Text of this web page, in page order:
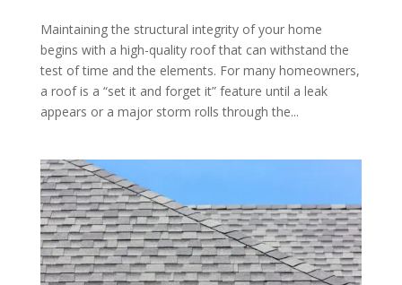
Maintaining the structural integrity of your home
begins with a high-quality roof that can withstand the
test of time and the elements. For many homeowners,
a roof is a “set it and forget it” feature until a leak
appears or a major storm rolls through the...